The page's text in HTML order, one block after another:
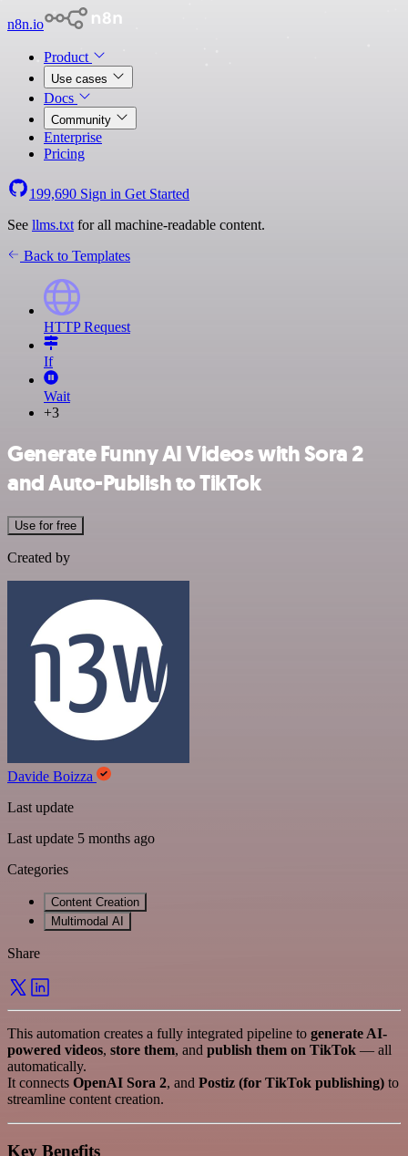
n8n.io
Product
Use cases
Docs
Community
Enterprise
Pricing
199,690 Sign in Get Started
See llms.txt for all machine-readable content.
Back to Templates
HTTP Request
If
Wait
+3
Generate Funny AI Videos with Sora 2
and Auto-Publish to TikTok
Use for free
Created by
Davide Boizza
Last update
Last update 5 months ago
Categories
Content Creation
Multimodal AI
Share
This automation creates a fully integrated pipeline to generate AI-
powered videos, store them, and publish them on TikTok — all
automatically.
It connects OpenAI Sora 2, and Postiz (for TikTok publishing) to
streamline content creation.
Key Benefits